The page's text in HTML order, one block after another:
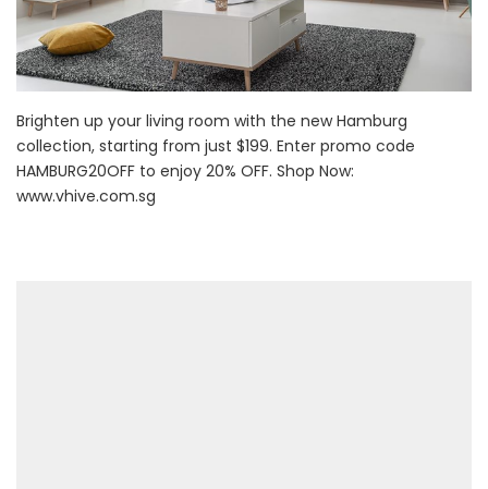
Brighten up your living room with the new Hamburg
collection, starting from just $199. Enter promo code
HAMBURG20OFF to enjoy 20% OFF. Shop Now:
www.vhive.com.sg